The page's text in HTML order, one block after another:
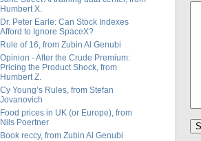
Humbert X.
Dr. Peter Earle: Can Stock Indexes
Afford to Ignore SpaceX?
Rule of 16, from Zubin Al Genubi
Opinion - After the Crude Premium:
Pricing the Product Shock, from
Humbert Z.
Cy Young’s Rules, from Stefan
Jovanovich
Food prices in UK (or Europe), from
Nils Poertner
Book reccy, from Zubin Al Genubi